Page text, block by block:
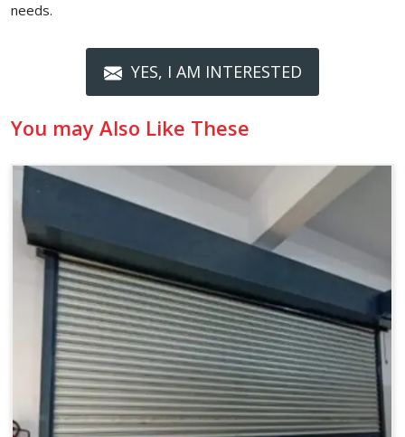
needs.
YES, I AM INTERESTED
You may Also Like These